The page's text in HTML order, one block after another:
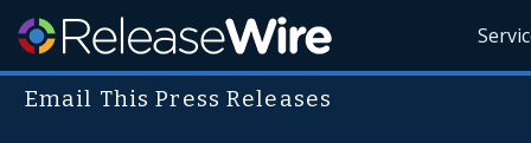
Email This Press Releases